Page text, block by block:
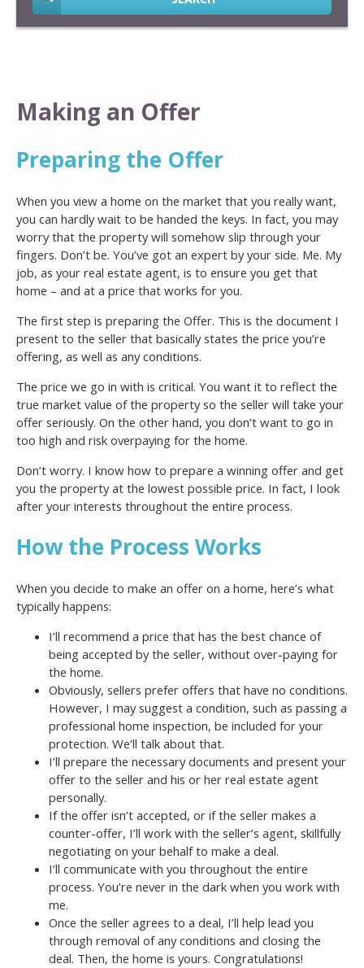
Making an Offer
Preparing the Offer
When you view a home on the market that you really want,
you can hardly wait to be handed the keys. In fact, you may
worry that the property will somehow slip through your
fingers. Don’t be. You’ve got an expert by your side. Me. My
job, as your real estate agent, is to ensure you get that
home – and at a price that works for you.
The first step is preparing the Offer. This is the document I
present to the seller that basically states the price you’re
offering, as well as any conditions.
The price we go in with is critical. You want it to reflect the
true market value of the property so the seller will take your
offer seriously. On the other hand, you don’t want to go in
too high and risk overpaying for the home.
Don’t worry. I know how to prepare a winning offer and get
you the property at the lowest possible price. In fact, I look
after your interests throughout the entire process.
How the Process Works
When you decide to make an offer on a home, here’s what
typically happens:
I’ll recommend a price that has the best chance of
being accepted by the seller, without over-paying for
the home.
Obviously, sellers prefer offers that have no conditions.
However, I may suggest a condition, such as passing a
professional home inspection, be included for your
protection. We’ll talk about that.
I’ll prepare the necessary documents and present your
offer to the seller and his or her real estate agent
personally.
If the offer isn’t accepted, or if the seller makes a
counter-offer, I’ll work with the seller’s agent, skillfully
negotiating on your behalf to make a deal.
I’ll communicate with you throughout the entire
process. You’re never in the dark when you work with
me.
Once the seller agrees to a deal, I’ll help lead you
through removal of any conditions and closing the
deal. Then, the home is yours. Congratulations!